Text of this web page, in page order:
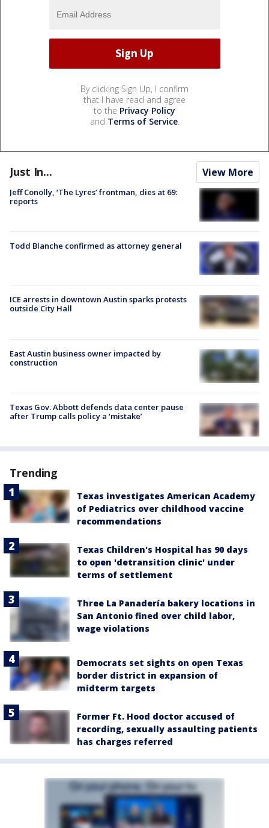
By clicking Sign Up, I confirm
that I have read and agree
to the Privacy Policy
and Terms of Service.
Just In... View More
Jeff Conolly, ‘The Lyres’ frontman, dies at 69:
reports
Todd Blanche confirmed as attorney general
ICE arrests in downtown Austin sparks protests
outside City Hall
East Austin business owner impacted by
construction
Texas Gov. Abbott defends data center pause
after Trump calls policy a ‘mistake’
Trending
Texas investigates American Academy
of Pediatrics over childhood vaccine
recommendations
Texas Children's Hospital has 90 days
to open 'detransition clinic' under
terms of settlement
Three La Panadería bakery locations in
San Antonio fined over child labor,
wage violations
Democrats set sights on open Texas
border district in expansion of
midterm targets
Former Ft. Hood doctor accused of
recording, sexually assaulting patients
has charges referred